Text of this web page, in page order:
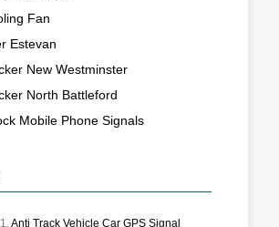
Fan
Estevan
New Westminster
North Battleford
Mobile Phone Signals
1.Anti Track Vehicle Car GPS Signal